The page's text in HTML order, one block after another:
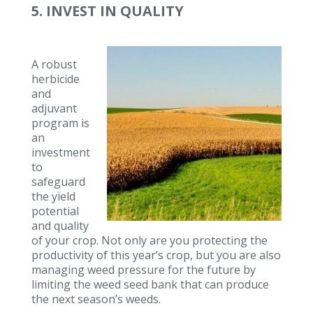
5. INVEST IN QUALITY
A robust
herbicide
and
adjuvant
program is
an
investment
to
safeguard
the yield
potential
and quality
of your crop. Not only are you protecting the
productivity of this year’s crop, but you are also
managing weed pressure for the future by
limiting the weed seed bank that can produce
the next season’s weeds.